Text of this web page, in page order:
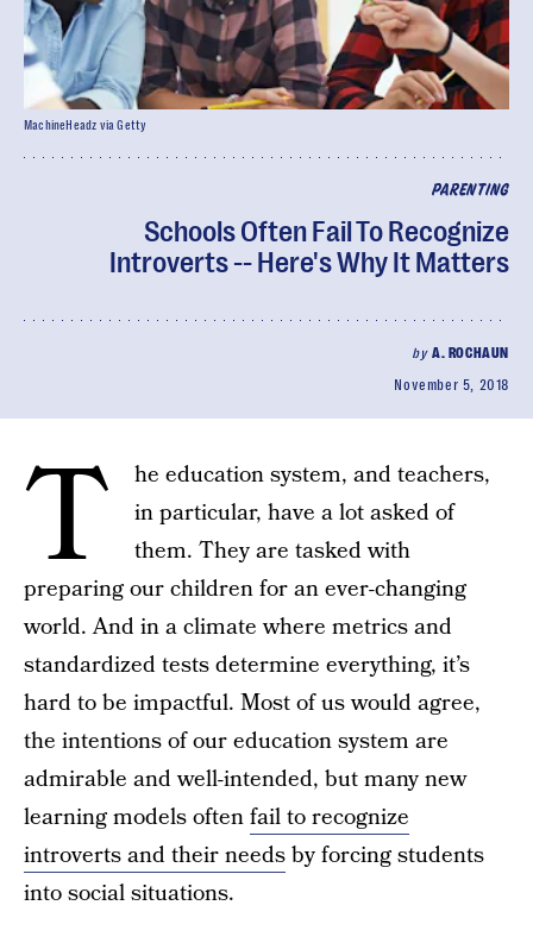
PARENTING
Schools Often Fail To Recognize
Introverts -- Here's Why It Matters
by A. ROCHAUN
November 5, 2018
MachineHeadz via Getty
T
he education system, and teachers,
in particular, have a lot asked of
them. They are tasked with
preparing our children for an ever-changing
world. And in a climate where metrics and
standardized tests determine everything, it’s
hard to be impactful. Most of us would agree,
the intentions of our education system are
admirable and well-intended, but many new
learning models oftenfail to recognize
introverts and their needsby forcing students
into social situations.